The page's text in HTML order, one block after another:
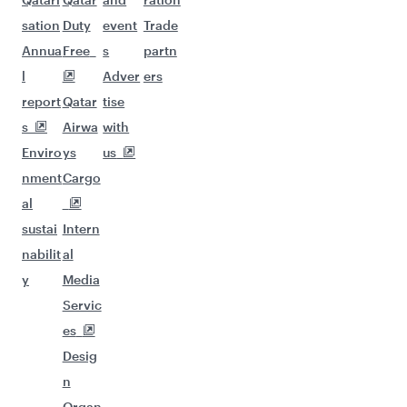
sation
Annua
l
report
s
Enviro
nment
al
sustai
nabilit
y
Duty
Free
Qatar
Airwa
ys
Cargo
Intern
al
Media
Servic
es
Desig
n
event
s
Adver
tise
with
us
Trade
partn
ers